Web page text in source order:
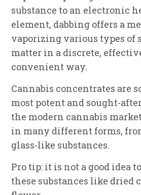
substance to an electronic
element, dabbing offers a
vaporizing various types of
matter in a discrete,
convenient way.
Cannabis concentrates are
most potent and sought-
the modern cannabis
in many different forms,
glass-like substances.
Pro tip: it is not a good idea
these substances like dried